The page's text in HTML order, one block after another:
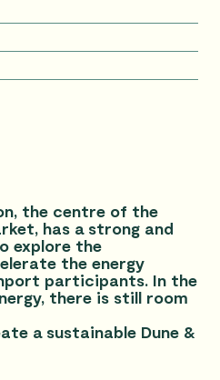
the centre of the
has a strong and
explore the
the energy
participants. In the
there is still room
a sustainable Dune &